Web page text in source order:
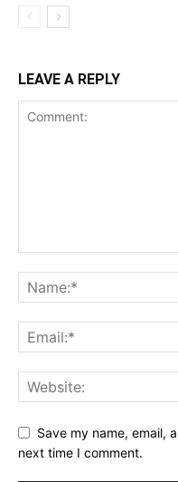
LEAVE A REPLY
Save my name, email,
next time I comment.